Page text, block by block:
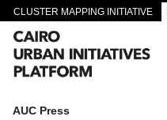
CLUSTER MAPPING INITIATIVE
CAIRO DOWNTOWN PASSAGEWAYS
AUC Press